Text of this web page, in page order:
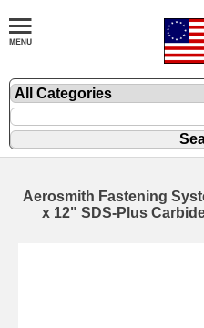
Aerosmith Fastening
x 12" SDS-Plus